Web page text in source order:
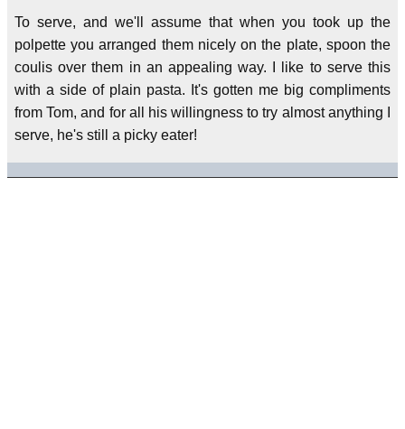
To serve, and we'll assume that when you took up the
polpette you arranged them nicely on the plate, spoon the
coulis over them in an appealing way. I like to serve this
with a side of plain pasta. It's gotten me big compliments
from Tom, and for all his willingness to try almost anything I
serve, he's still a picky eater!